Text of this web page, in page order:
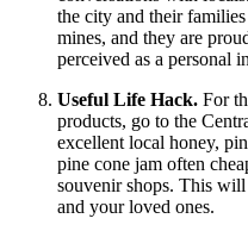
the city and their
mines, and they are
perceived as a personal
Useful Life Hack. For
products, go to the
excellent local honey,
pine cone jam often
souvenir shops. This
and your loved ones.